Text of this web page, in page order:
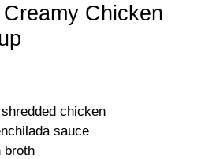
Chicken
chicken
sauce
broth